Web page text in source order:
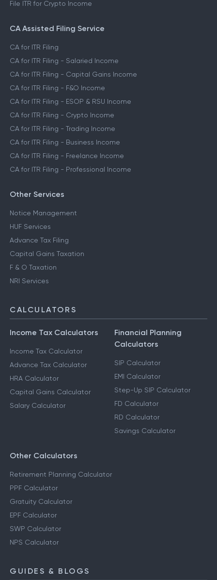
File ITR for Crypto Income
CA Assisted Filing Service
CA for ITR Filing
CA for ITR Filing - Salaried Income
CA for ITR Filing - Capital Gains Income
CA for ITR Filing - F&O Income
CA for ITR Filing - ESOP & RSU Income
CA for ITR Filing - Crypto Income
CA for ITR Filing - Trading Income
CA for ITR Filing - Business Income
CA for ITR Filing - Freelance Income
CA for ITR Filing - Professional Income
Other Services
Notice Management
HUF Services
Advance Tax Filing
Capital Gains Taxation
F & O Taxation
NRI Services
CALCULATORS
Income Tax Calculators
Income Tax Calculator
Advance Tax Calculator
HRA Calculator
Capital Gains Calculator
Salary Calculator
Financial Planning
Calculators
SIP Calculator
EMI Calculator
Step-Up SIP Calculator
FD Calculator
RD Calculator
Savings Calculator
Other Calculators
Retirement Planning Calculator
PPF Calculator
Gratuity Calculator
EPF Calculator
SWP Calculator
NPS Calculator
GUIDES & BLOGS